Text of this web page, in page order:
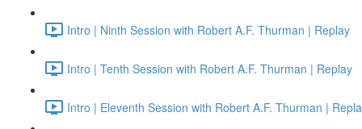
Intro | Ninth Session with Robert A.F. Thurman | Replay
Intro | Tenth Session with Robert A.F. Thurman | Replay
Intro | Eleventh Session with Robert A.F. Thurman |